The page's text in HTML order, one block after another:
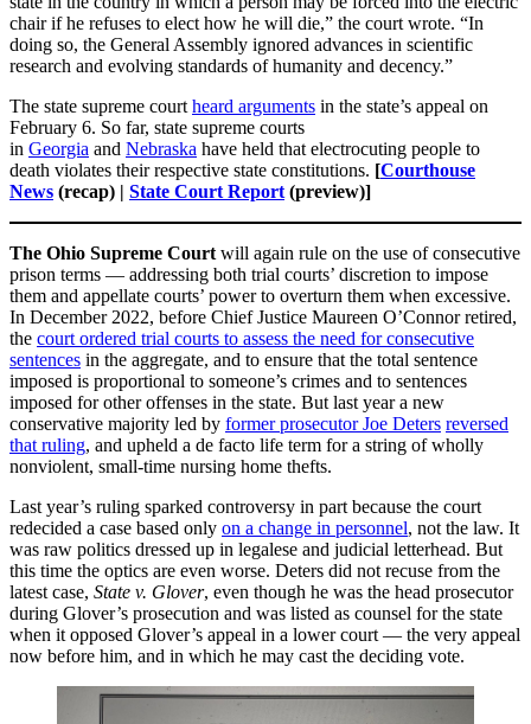
chair if he refuses to elect how he will die,” the court wrote. “In
doing so, the General Assembly ignored advances in scientific
research and evolving standards of humanity and decency.”
The state supreme court heard arguments in the state’s appeal on
February 6. So far, state supreme courts
in Georgia and Nebraska have held that electrocuting people to
death violates their respective state constitutions. [Courthouse
News (recap) | State Court Report (preview)]
The Ohio Supreme Court will again rule on the use of consecutive
prison terms — addressing both trial courts’ discretion to impose
them and appellate courts’ power to overturn them when excessive.
In December 2022, before Chief Justice Maureen O’Connor retired,
the court ordered trial courts to assess the need for consecutive
sentences in the aggregate, and to ensure that the total sentence
imposed is proportional to someone’s crimes and to sentences
imposed for other offenses in the state. But last year a new
conservative majority led by former prosecutor Joe Deters reversed
that ruling, and upheld a de facto life term for a string of wholly
nonviolent, small-time nursing home thefts.
Last year’s ruling sparked controversy in part because the court
redecided a case based only on a change in personnel, not the law. It
was raw politics dressed up in legalese and judicial letterhead. But
this time the optics are even worse. Deters did not recuse from the
latest case, State v. Glover, even though he was the head prosecutor
during Glover’s prosecution and was listed as counsel for the state
when it opposed Glover’s appeal in a lower court — the very appeal
now before him, and in which he may cast the deciding vote.